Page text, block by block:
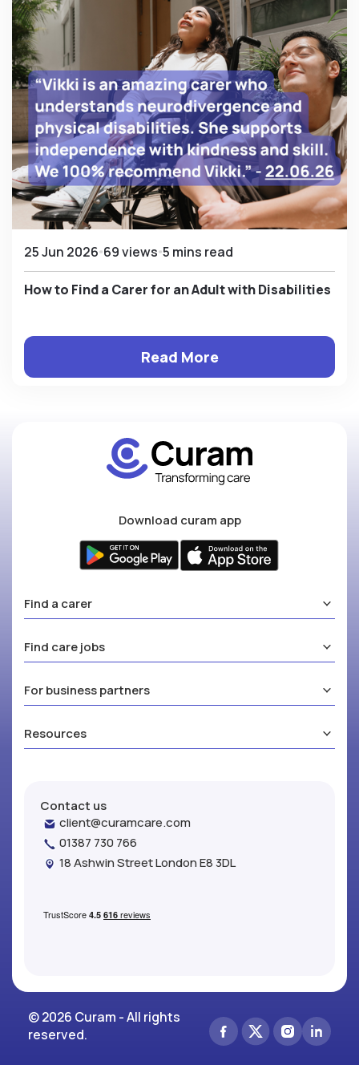
25 Jun 2026 69 views 5 mins read
How to Find a Carer for an Adult with Disabilities
Read More
Download curam app
Find a carer
Find care jobs
For business partners
Resources
Contact us
client@curamcare.com
01387 730 766
18 Ashwin Street London E8 3DL
© 2026 Curam - All rights
reserved.